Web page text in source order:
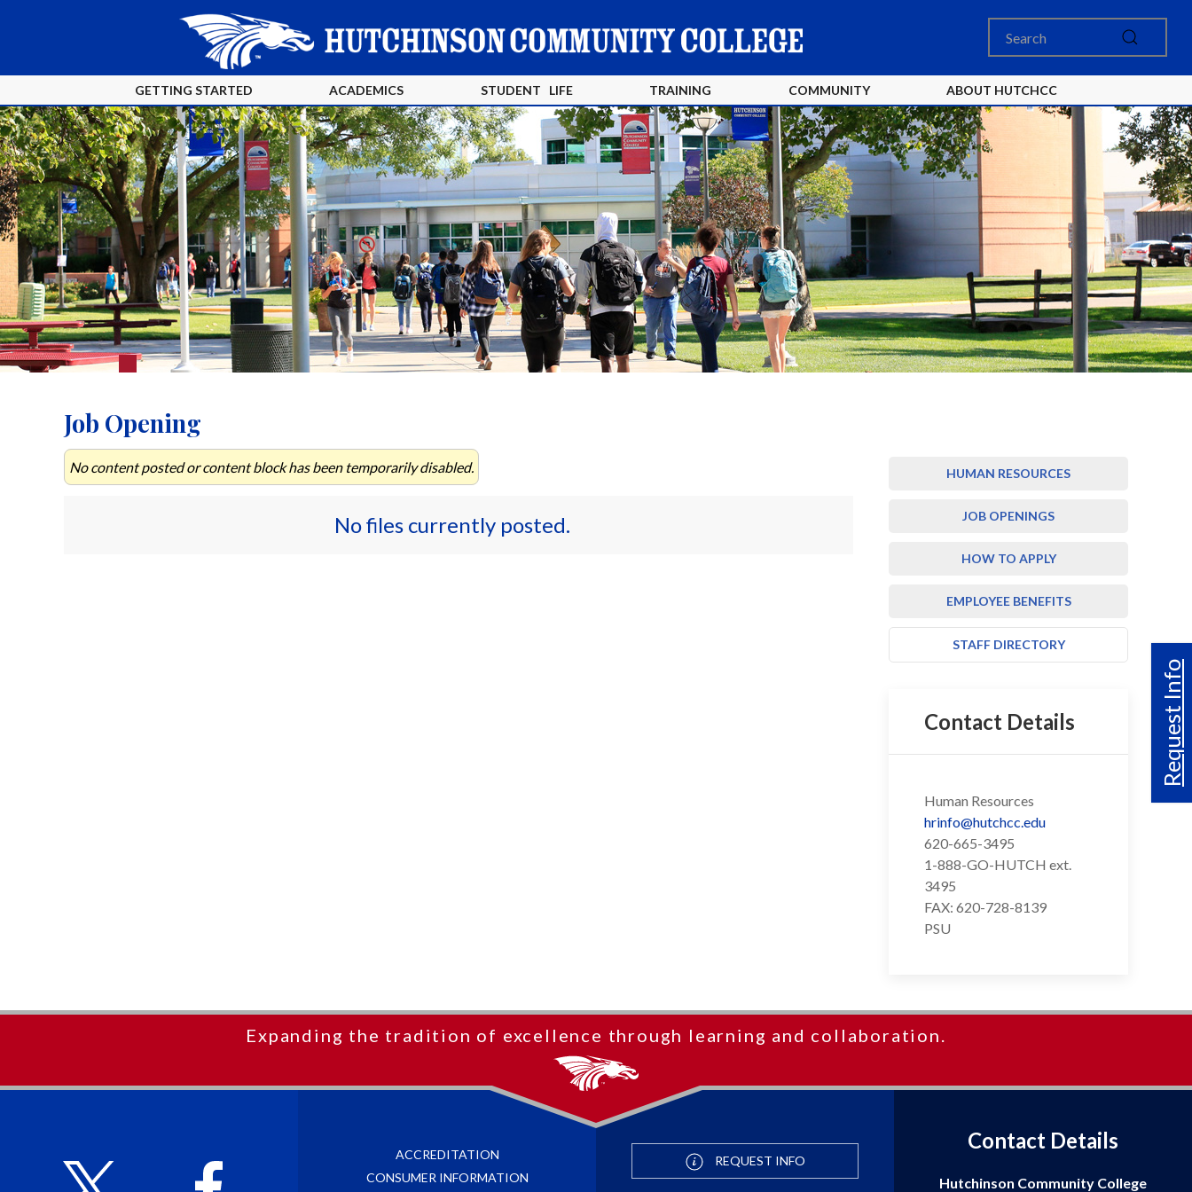
GETTING STARTED ACADEMICS STUDENT LIFE TRAINING COMMUNITY ABOUT HUTCHCC
Request Info
Job Opening
No content posted or content block has been temporarily disabled.
No files currently posted.
HUMAN RESOURCES
JOB OPENINGS
HOW TO APPLY
EMPLOYEE BENEFITS
STAFF DIRECTORY
Contact Details
Human Resources
hrinfo@hutchcc.edu
620-665-3495
1-888-GO-HUTCH ext.
3495
FAX: 620-728-8139
PSU
Expanding the tradition of excellence through learning and collaboration.
ACCREDITATION
CONSUMER INFORMATION
REQUEST INFO
Contact Details
Hutchinson Community College